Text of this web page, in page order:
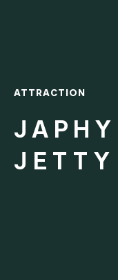
ATTRACTION
JETTY